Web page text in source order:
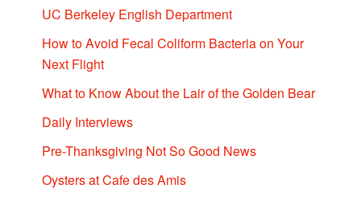
UC Berkeley English Department
How to Avoid Fecal Coliform Bacteria on Your
Next Flight
What to Know About the Lair of the Golden Bear
Daily Interviews
Pre-Thanksgiving Not So Good News
Oysters at Cafe des Amis